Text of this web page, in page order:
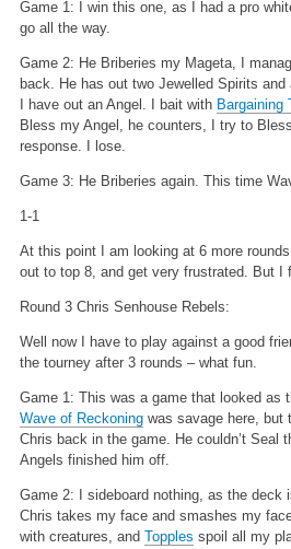
Game 1: I win this one, as I had a pro
go all the way.
Game 2: He Briberies my Mageta, I
back. He has out two Jewelled Spirits
I have out an Angel. I bait with Bargaining
Bless my Angel, he counters, I try to
response. I lose.
Game 3: He Briberies again. This time
1-1
At this point I am looking at 6 more
out to top 8, and get very frustrated. But I
Round 3 Chris Senhouse Rebels:
Well now I have to play against a good
the tourney after 3 rounds – what fun.
Game 1: This was a game that looked as
Wave of Reckoningwas savage here, but
Chris back in the game. He couldn’t Seal
Angels finished him off.
Game 2: I sideboard nothing, as the deck
Chris takes my face and smashes my
with creatures, and Topples spoil all my